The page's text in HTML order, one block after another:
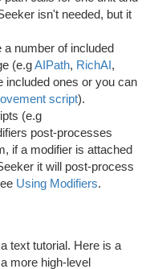
isn't needed, but it
a number of included
(e.gAIPath, RichAI,
included ones or you can
script).
(e.g
post-processes
if a modifier is attached
it will post-process
Using Modifiers.
text tutorial. Here is a
more high-level